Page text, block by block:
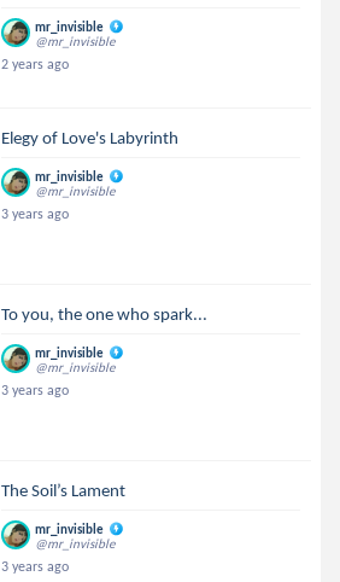
mr_invisible
@mr_invisible
2 years ago
Elegy of Love's Labyrinth
mr_invisible
@mr_invisible
3 years ago
To you, the one who spark...
mr_invisible
@mr_invisible
3 years ago
The Soil’s Lament
mr_invisible
@mr_invisible
3 years ago